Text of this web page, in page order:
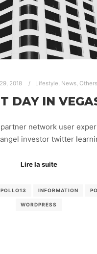
2018 Lifestyle, News, Others
DAY IN
network user
investor twitter
Lire la suite
INFORMATION
WORDPRESS